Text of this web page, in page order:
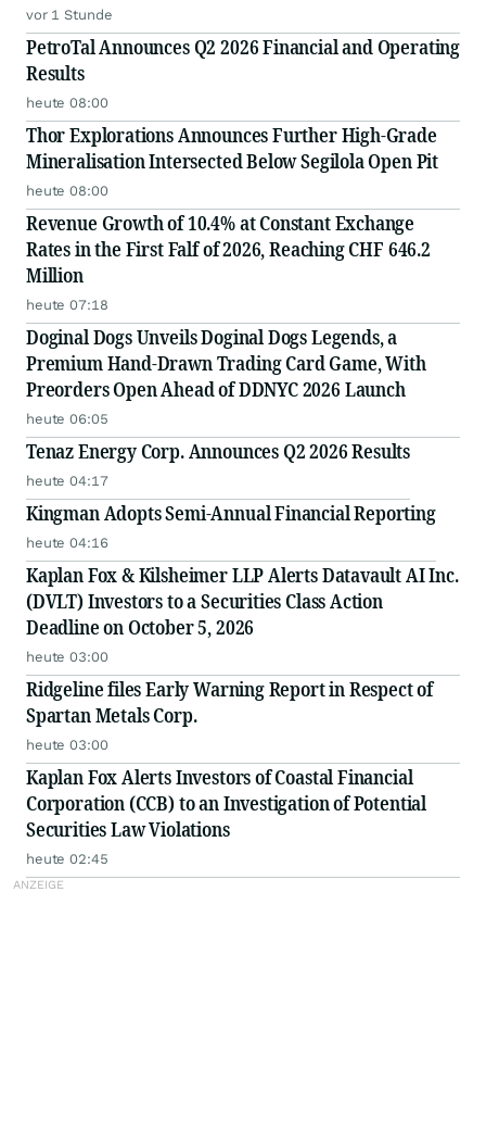
vor 1 Stunde
PetroTal Announces Q2 2026 Financial and Operating
Results
heute 08:00
Thor Explorations Announces Further High-Grade
Mineralisation Intersected Below Segilola Open Pit
heute 08:00
Revenue Growth of 10.4% at Constant Exchange
Rates in the First Falf of 2026, Reaching CHF 646.2
Million
heute 07:18
Doginal Dogs Unveils Doginal Dogs Legends, a
Premium Hand-Drawn Trading Card Game, With
Preorders Open Ahead of DDNYC 2026 Launch
heute 06:05
Tenaz Energy Corp. Announces Q2 2026 Results
heute 04:17
Kingman Adopts Semi-Annual Financial Reporting
heute 04:16
Kaplan Fox & Kilsheimer LLP Alerts Datavault AI Inc.
(DVLT) Investors to a Securities Class Action
Deadline on October 5, 2026
heute 03:00
Ridgeline files Early Warning Report in Respect of
Spartan Metals Corp.
heute 03:00
Kaplan Fox Alerts Investors of Coastal Financial
Corporation (CCB) to an Investigation of Potential
Securities Law Violations
heute 02:45